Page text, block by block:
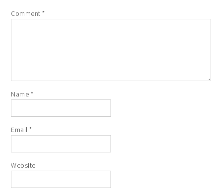
Comment*
Name *
Email*
Website